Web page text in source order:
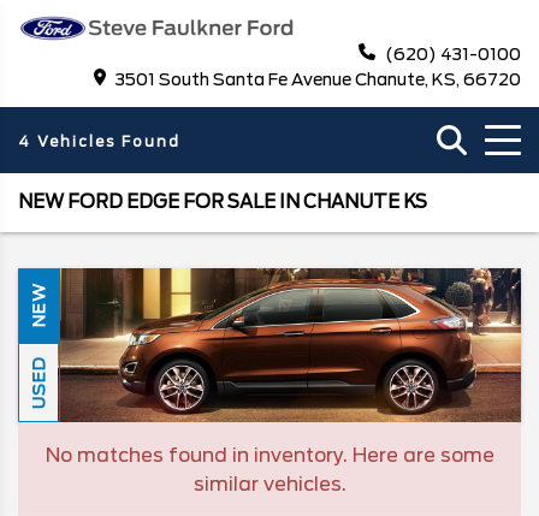
(620) 431-0100
3501 South Santa Fe Avenue Chanute, KS, 66720
4 Vehicles Found
NEW FORD EDGE FOR SALE IN CHANUTE KS
NEW
USED
No matches found in inventory. Here are some
similar vehicles.